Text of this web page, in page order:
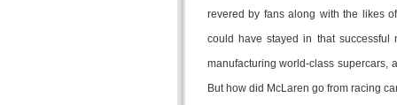
revered by fans along with the likes
could have stayed in that
manufacturing world-class supercars,
But how did McLaren go from racing